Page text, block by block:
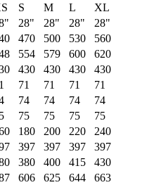
S M L
XL
28" 28" 28"
28"
470 500 530
560
554 579 600
620
430 430 430
430
71 71 71
71
74 74 74
74
75 75 75
75
180 200 220
240
397 397 397
397
380 400 415
430
606 625 644
663